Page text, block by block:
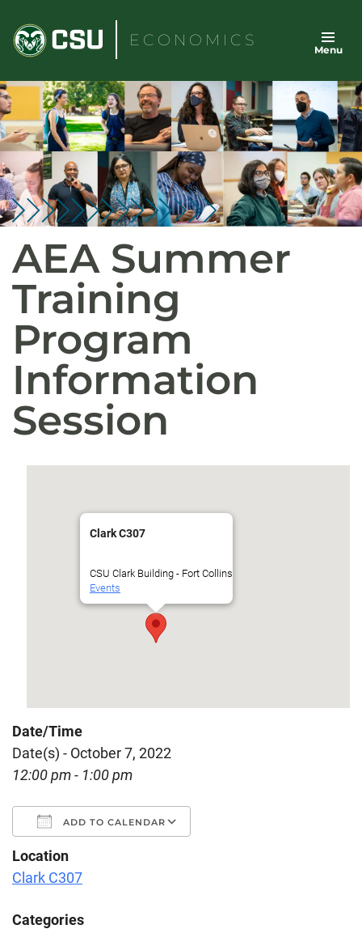
content
ECONOMICS
Menu
AEA Summer
Training
Program
Information
Session
Clark C307
CSU Clark Building - Fort Collins
Events
Date/Time
Date(s) - October 7, 2022
12:00 pm - 1:00 pm
ADD TO CALENDAR
Download ICS
Location
Clark C307
Categories